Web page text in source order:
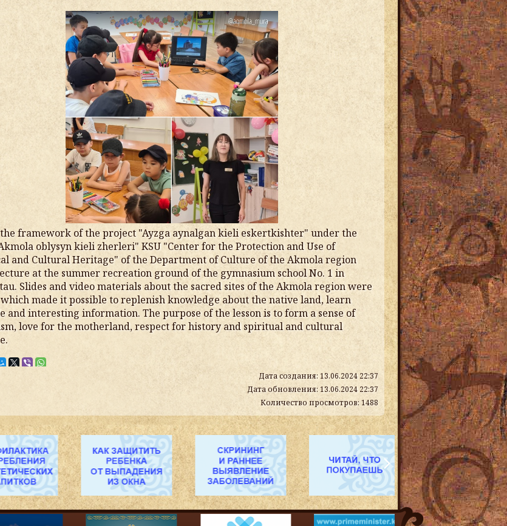
framework of the project "Ayzga aynalgan kieli eskertkishter" under the
oblysyn kieli zherleri" KSU "Center for the Protection and Use of
and Cultural Heritage" of the Department of Culture of the Akmola region
at the summer recreation ground of the gymnasium school No. 1 in
Slides and video materials about the sacred sites of the Akmola region were
made it possible to replenish knowledge about the native land, learn
and interesting information. The purpose of the lesson is to form a sense of
love for the motherland, respect for history and spiritual and cultural
Дата создания: 13.06.2024 22:37
Дата обновления: 13.06.2024 22:37
Количество просмотров: 1488